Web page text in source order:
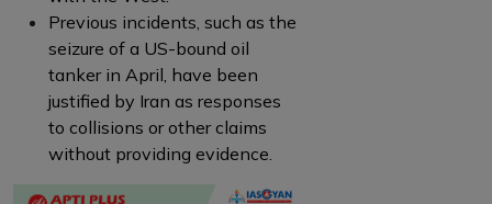
Previous incidents, such as the
seizure of a US-bound oil
tanker in April, have been
justified by Iran as responses
to collisions or other claims
without providing evidence.